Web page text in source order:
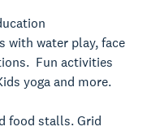
with water play, face
Fun activities
yoga and more.
food stalls. Grid